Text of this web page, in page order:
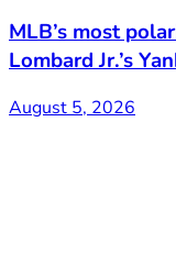
MLB’s most
Lombard Jr.’s
August 5, 2026